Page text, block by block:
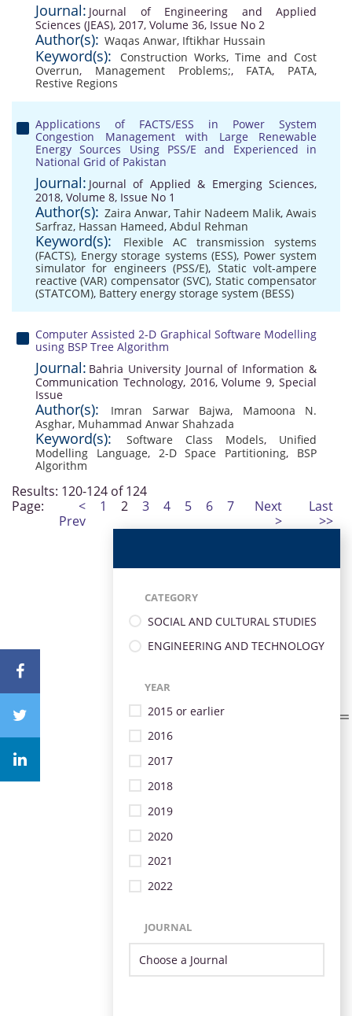
Journal: Journal of Engineering and Applied
Sciences (JEAS), 2017, Volume 36, Issue No 2
Author(s): Waqas Anwar, Iftikhar Hussain
Keyword(s): Construction Works, Time and Cost
Overrun, Management Problems;, FATA, PATA,
Restive Regions
Applications of FACTS/ESS in Power System
Congestion Management with Large Renewable
Energy Sources Using PSS/E and Experienced in
National Grid of Pakistan
Journal: Journal of Applied & Emerging Sciences,
2018, Volume 8, Issue No 1
Author(s): Zaira Anwar, Tahir Nadeem Malik, Awais
Sarfraz, Hassan Hameed, Abdul Rehman
Keyword(s):
Flexible AC transmission systems
(FACTS), Energy storage systems (ESS), Power system
simulator for engineers (PSS/E), Static volt-ampere
reactive (VAR) compensator (SVC), Static compensator
(STATCOM), Battery energy storage system (BESS)
Computer Assisted 2-D Graphical Software Modelling
using BSP Tree Algorithm
Journal: Bahria University Journal of Information &
Communication Technology, 2016, Volume 9, Special
Issue
Author(s): Imran Sarwar Bajwa, Mamoona N.
Asghar, Muhammad Anwar Shahzada
Keyword(s): Software Class Models, Unified
Modelling Language, 2-D Space Partitioning, BSP
Algorithm
Results: 120-124 of 124
Page:
<
Prev
1 2 3 4 5 6 7
Next
>
Last
>>
CATEGORY
SOCIAL AND CULTURAL STUDIES
ENGINEERING AND TECHNOLOGY
YEAR
2015 or earlier
2016
2017
2018
2019
2020
2021
2022
JOURNAL